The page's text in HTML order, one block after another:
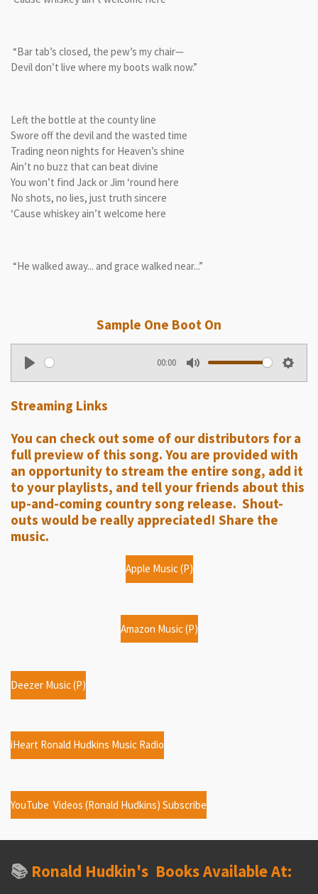
“Bar tab’s closed, the pew’s my chair—
Devil don’t live where my boots walk now.”
Left the bottle at the county line
Swore off the devil and the wasted time
Trading neon nights for Heaven’s shine
Ain’t no buzz that can beat divine
You won’t find Jack or Jim ‘round here
No shots, no lies, just truth sincere
‘Cause whiskey ain’t welcome here
“He walked away... and grace walked near...”
Sample One Boot On
a
00:00
n
g
Streaming Links
You can check out some of our distributors for a
full preview of this song. You are provided with
an opportunity to stream the entire song, add it
to your playlists, and tell your friends about this
up-and-coming country song release. Shout-
outs would be really appreciated! Share the
music.
Apple Music (P)
Amazon Music (P)
Deezer Music (P)
iHeart Ronald Hudkins Music Radio
YouTube Videos (Ronald Hudkins) Subscribe
📚 Ronald Hudkin's Books Available At: